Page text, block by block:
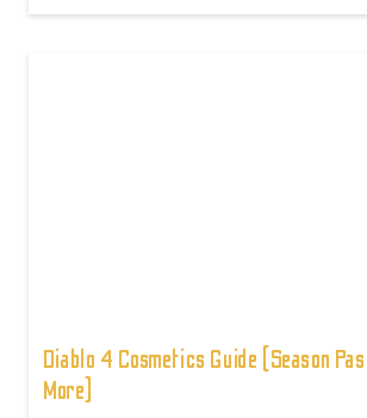
Diablo 4 Cosmetics Guide (Season
More)